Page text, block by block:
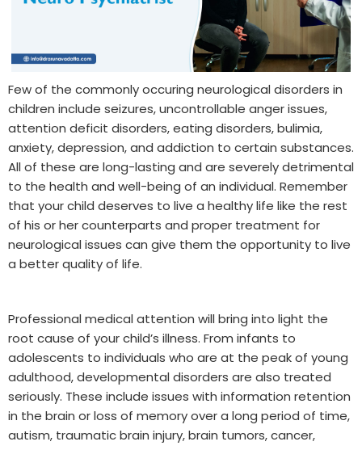
Few of the commonly occuring neurological disorders in
children include seizures, uncontrollable anger issues,
attention deficit disorders, eating disorders, bulimia,
anxiety, depression, and addiction to certain substances.
All of these are long-lasting and are severely detrimental
to the health and well-being of an individual. Remember
that your child deserves to live a healthy life like the rest
of his or her counterparts and proper treatment for
neurological issues can give them the opportunity to live
a better quality of life.
Professional medical attention will bring into light the
root cause of your child’s illness. From infants to
adolescents to individuals who are at the peak of young
adulthood, developmental disorders are also treated
seriously. These include issues with information retention
in the brain or loss of memory over a long period of time,
autism, traumatic brain injury, brain tumors, cancer,